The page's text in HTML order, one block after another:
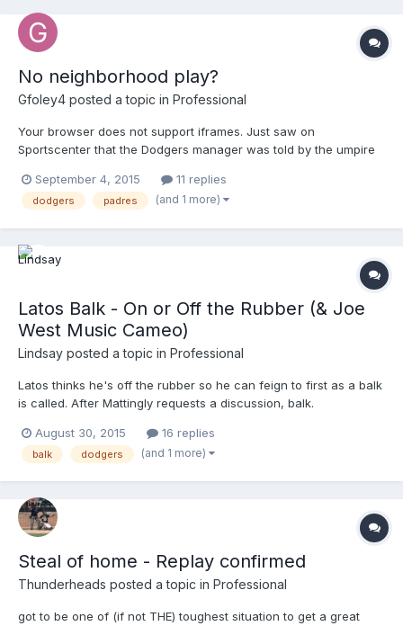
No neighborhood play?
Gfoley4 posted a topic in Professional
Your browser does not support iframes. Just saw on
Sportscenter that the Dodgers manager was told by the umpire
September 4, 2015
11 replies
dodgers padres (and 1 more)
Latos Balk - On or Off the Rubber (& Joe
West Music Cameo)
Lindsay posted a topic in Professional
Latos thinks he's off the rubber so he can feign to first as a balk
is called. After Mattingly requests a discussion, balk.
the-dish-on-latos-balk (no embed link yet) Also...all I can hear at
1:30 is the organ version of Joe West's "Blue Cowbo...
August 30, 2015 16 replies
balk dodgers (and 1 more)
Steal of home - Replay confirmed
Thunderheads posted a topic in Professional
got to be one of (if not THE) toughest situation to get a great